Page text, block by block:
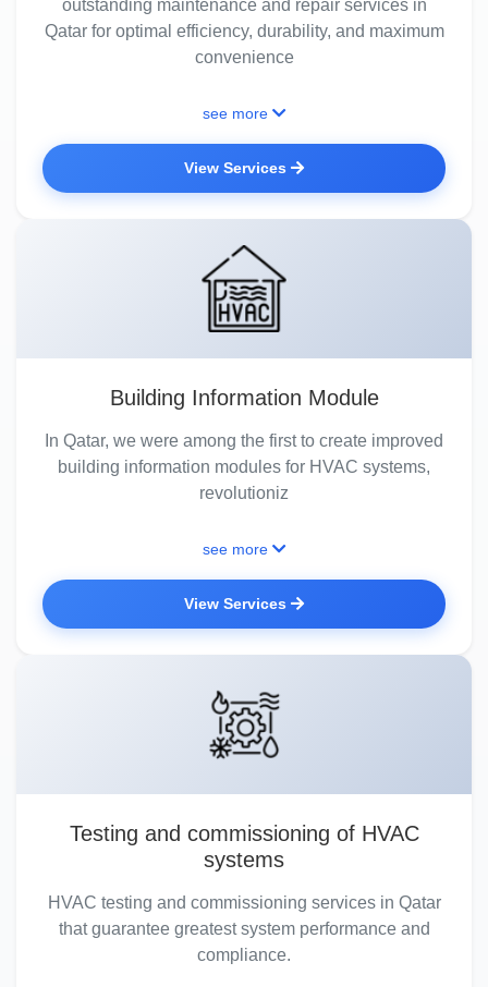
outstanding maintenance and repair services in
Qatar for optimal efficiency, durability, and maximum
convenience
see more
View Services
Building Information Module
In Qatar, we were among the first to create improved
building information modules for HVAC systems,
revolutioniz
see more
View Services
Testing and commissioning of HVAC
systems
HVAC testing and commissioning services in Qatar
that guarantee greatest system performance and
compliance.